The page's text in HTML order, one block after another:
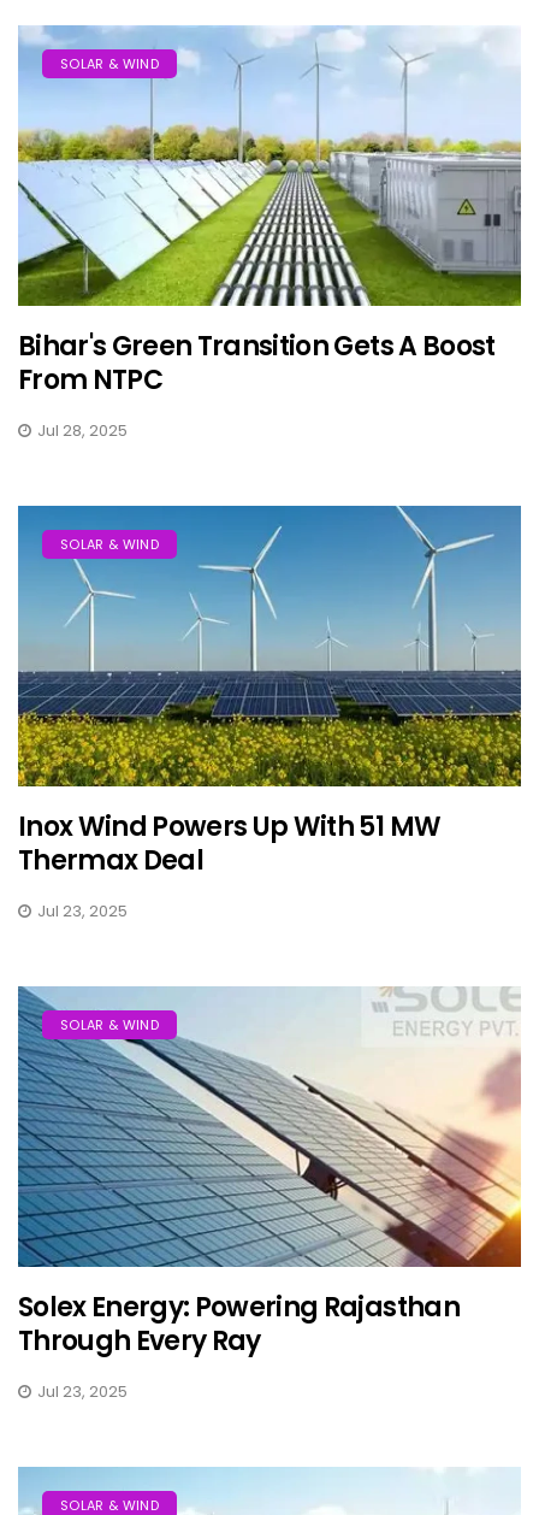
SOLAR & WIND
Bihar's Green Transition Gets A Boost
From NTPC
Jul 28, 2025
SOLAR & WIND
Inox Wind Powers Up With 51 MW
Thermax Deal
Jul 23, 2025
SOLAR & WIND
Solex Energy: Powering Rajasthan
Through Every Ray
Jul 23, 2025
SOLAR & WIND